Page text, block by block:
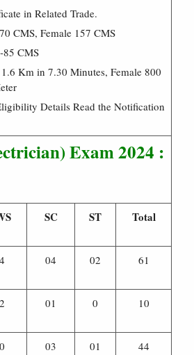
in Related Trade.
CMS, Female 157 CMS
85 CMS
Km in 7.30 Minutes, Female 800
Details Read the Notification
Exam 2024 :
SC ST Total
04 02 61
01 0 10
03 01 44